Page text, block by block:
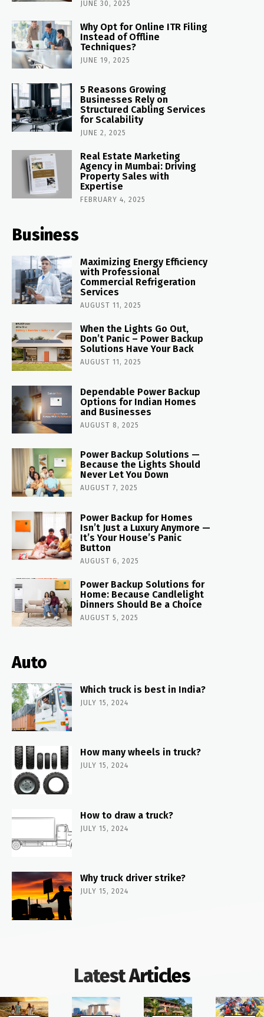
JUNE 30, 2025
Why Opt for Online ITR Filing
Instead of Offline
Techniques?
JUNE 19, 2025
5 Reasons Growing
Businesses Rely on
Structured Cabling Services
for Scalability
JUNE 2, 2025
Real Estate Marketing
Agency in Mumbai: Driving
Property Sales with
Expertise
FEBRUARY 4, 2025
Business
Maximizing Energy Efficiency
with Professional
Commercial Refrigeration
Services
AUGUST 11, 2025
When the Lights Go Out,
Don’t Panic – Power Backup
Solutions Have Your Back
AUGUST 11, 2025
Dependable Power Backup
Options for Indian Homes
and Businesses
AUGUST 8, 2025
Power Backup Solutions —
Because the Lights Should
Never Let You Down
AUGUST 7, 2025
Power Backup for Homes
Isn’t Just a Luxury Anymore —
It’s Your House’s Panic
Button
AUGUST 6, 2025
Power Backup Solutions for
Home: Because Candlelight
Dinners Should Be a Choice
AUGUST 5, 2025
Auto
Which truck is best in India?
JULY 15, 2024
How many wheels in truck?
JULY 15, 2024
How to draw a truck?
JULY 15, 2024
Why truck driver strike?
JULY 15, 2024
Latest Articles